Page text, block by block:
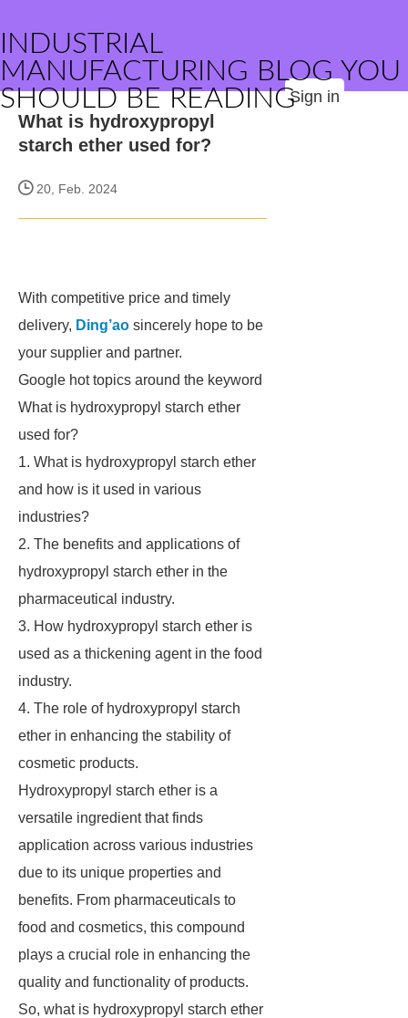
INDUSTRIAL
MANUFACTURING BLOG YOU
SHOULD BE READINGSign in
What is hydroxypropyl
starch ether used for?
20, Feb. 2024
With competitive price and timely
delivery, Ding’ao sincerely hope to be
your supplier and partner.
Google hot topics around the keyword
What is hydroxypropyl starch ether
used for?
1. What is hydroxypropyl starch ether
and how is it used in various
industries?
2. The benefits and applications of
hydroxypropyl starch ether in the
pharmaceutical industry.
3. How hydroxypropyl starch ether is
used as a thickening agent in the food
industry.
4. The role of hydroxypropyl starch
ether in enhancing the stability of
cosmetic products.
Hydroxypropyl starch ether is a
versatile ingredient that finds
application across various industries
due to its unique properties and
benefits. From pharmaceuticals to
food and cosmetics, this compound
plays a crucial role in enhancing the
quality and functionality of products.
So, what is hydroxypropyl starch ether